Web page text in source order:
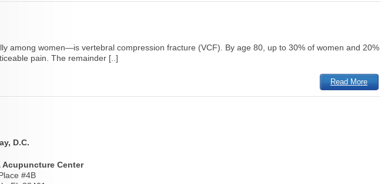
women—is vertebral compression fracture (VCF). By age 80, up to 30% of women and 20%
pain. The remainder [..]
Read More
D.C.
Center
#4B